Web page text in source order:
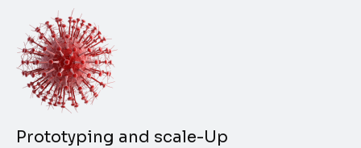
Prototyping and scale-Up